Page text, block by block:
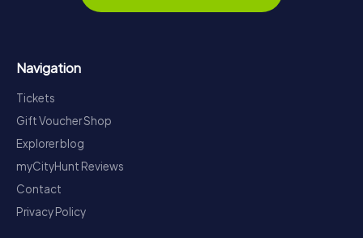
Navigation
Tickets
Gift Voucher Shop
Explorer blog
myCityHunt Reviews
Contact
Privacy Policy